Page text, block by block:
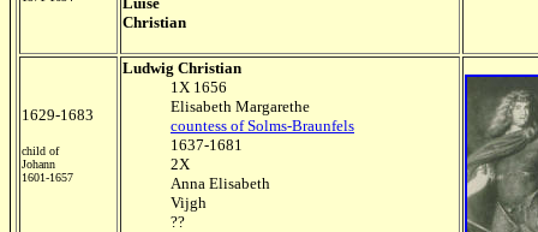
Christian
1629-1683
child of
Johann
1601-1657
Ludwig Christian
1X 1656
Elisabeth Margarethe
countess of Solms-Braunfels
1637-1681
2X
Anna Elisabeth
Vijgh
??